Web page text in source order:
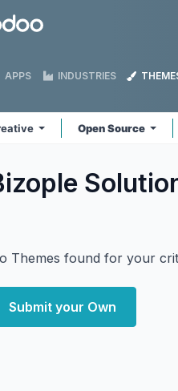
APPS INDUSTRIES
Open Source
Themes found for your
Submit your Own